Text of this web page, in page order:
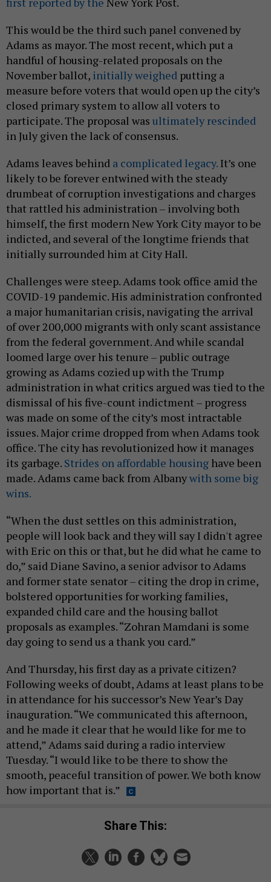
This would be the third such panel convened by
Adams as mayor. The most recent, which put a
handful of housing-related proposals on the
November ballot, initially weighed putting a
measure before voters that would open up the city’s
closed primary system to allow all voters to
participate. The proposal was ultimately rescinded
in July given the lack of consensus.
Adams leaves behind a complicated legacy.It’s one
likely to be forever entwined with the steady
drumbeat of corruption investigations and charges
that rattled his administration – involving both
himself, the first modern New York City mayor to be
indicted, and several of the longtime friends that
initially surrounded him at City Hall.
Challenges were steep. Adams took office amid the
COVID-19 pandemic. His administration confronted
a major humanitarian crisis, navigating the arrival
of over 200,000 migrants with only scant assistance
from the federal government. And while scandal
loomed large over his tenure – public outrage
growing as Adams cozied up with the Trump
administration in what critics argued was tied to the
dismissal of his five-count indictment – progress
was made on some of the city’s most intractable
issues. Major crime dropped from when Adams took
office. The city has revolutionized how it manages
its garbage. Strides on affordable housing have been
made. Adams came back from Albanywith some big
wins.
“When the dust settles on this administration,
people will look back and they will say I didn't agree
with Eric on this or that, but he did what he came to
do,” said Diane Savino, a senior advisor to Adams
and former state senator – citing the drop in crime,
bolstered opportunities for working families,
expanded child care and the housing ballot
proposals as examples. “Zohran Mamdani is some
day going to send us a thank you card.”
And Thursday, his first day as a private citizen?
Following weeks of doubt, Adams at least plans to be
in attendance for his successor’s New Year’s Day
inauguration. “We communicated this afternoon,
and he made it clear that he would like for me to
attend,” Adams said during a radio interview
Tuesday. “I would like to be there to show the
smooth, peaceful transition of power. We both know
how important that is.”
Share This: